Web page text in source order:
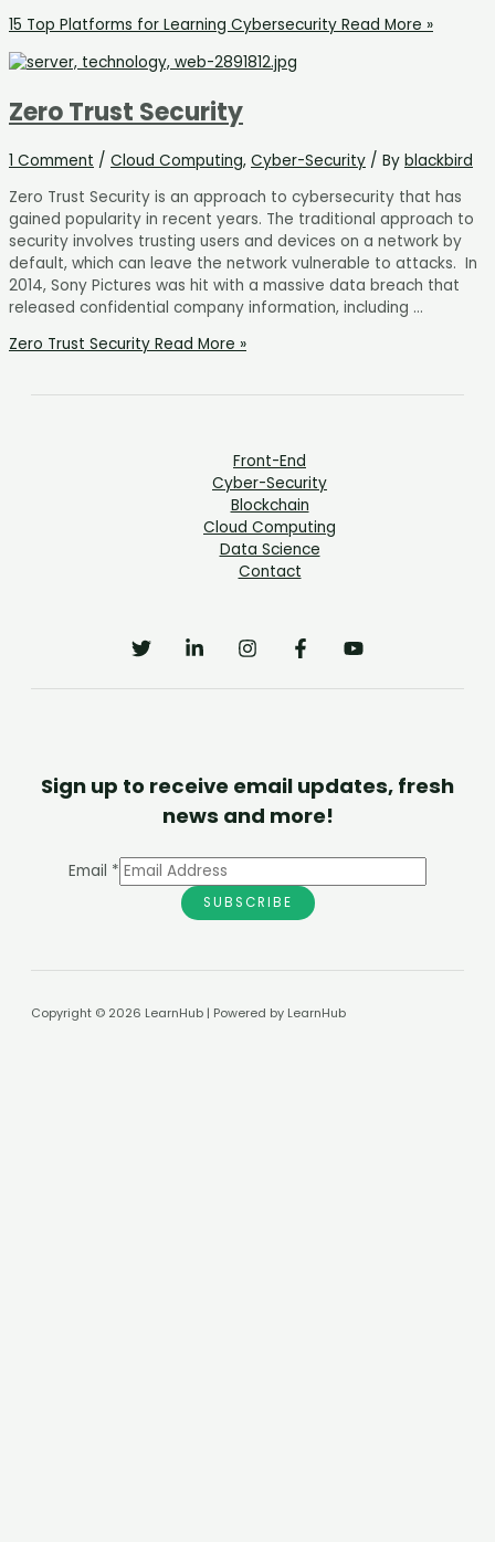
15 Top Platforms for Learning Cybersecurity Read More »
Zero Trust Security
1 Comment / Cloud Computing, Cyber-Security / By blackbird
Zero Trust Security is an approach to cybersecurity that has
gained popularity in recent years. The traditional approach to
security involves trusting users and devices on a network by
default, which can leave the network vulnerable to attacks. In
2014, Sony Pictures was hit with a massive data breach that
released confidential company information, including …
Zero Trust Security Read More »
Front-End
Cyber-Security
Blockchain
Cloud Computing
Data Science
Contact
Sign up to receive email updates, fresh
news and more!
Email *
SUBSCRIBE
Copyright © 2026 LearnHub | Powered by LearnHub